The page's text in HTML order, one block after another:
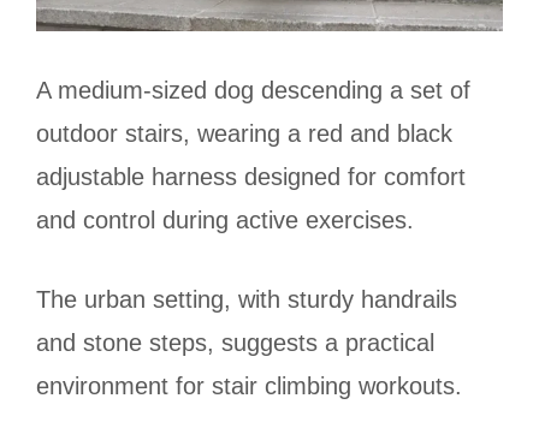
A medium-sized dog descending a set of
outdoor stairs, wearing a red and black
adjustable harness designed for comfort
and control during active exercises.
The urban setting, with sturdy handrails
and stone steps, suggests a practical
environment for stair climbing workouts.